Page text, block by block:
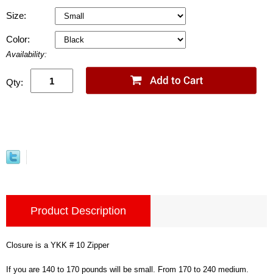
Size:
Color:
Availability:
Qty:
Product Description
Closure is a YKK # 10 Zipper
If you are 140 to 170 pounds will be small. From 170 to 240 medium.